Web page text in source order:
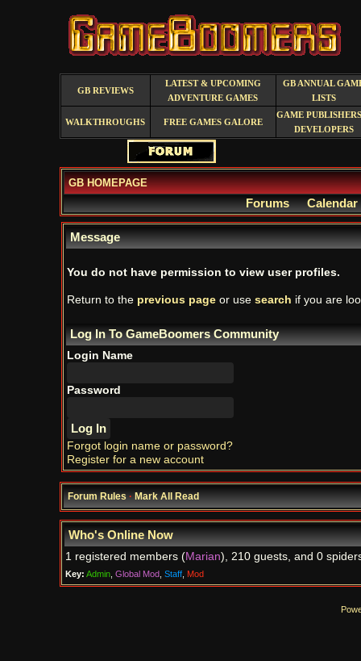
GB REVIEWS
LATEST & UPCOMING
ADVENTURE GAMES
GB ANNUAL
LISTS
WALKTHROUGHS FREE GAMES GALORE
GAME
DEVELOPERS
GB HOMEPAGE
Forums Calendar
Message
You do not have permission to view user profiles.
Return to the previous pageor use search if you are
Log In To GameBoomers Community
Login Name
Password
Forgot login name or password?
Register for a new account
Forum Rules·Mark All Read
Who's Online Now
1 registered members (Marian), 210 guests, and 0
Key: Admin, Global Mod, Staff, Mod